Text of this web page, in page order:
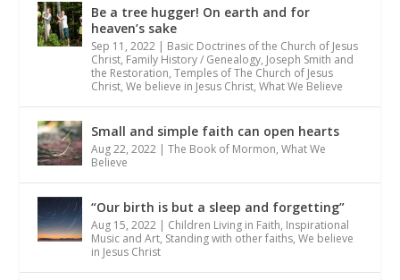
Be a tree hugger! On earth and for
heaven’s sake
Sep 11, 2022 | Basic Doctrines of the Church of Jesus
Christ, Family History / Genealogy, Joseph Smith and
the Restoration,Temples of The Church of Jesus
Christ,We believe in Jesus Christ,What We Believe
Small and simple faith can open hearts
Aug 22, 2022 |The Book of Mormon,What We
Believe
“Our birth is but a sleep and forgetting”
Aug 15, 2022 | Children Living in Faith, Inspirational
Music and Art, Standing with other faiths,We believe
in Jesus Christ